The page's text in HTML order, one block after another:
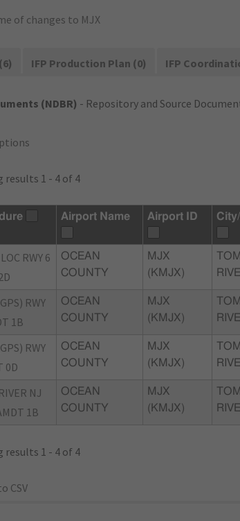
of changes to MJX
IFP Production Plan (0) IFP
(NDBR) - Repository and Source
results 1 - 4 of 4
Airport Name Airport ID
RWY 6
OCEAN
COUNTY
MJX
(KMJX)
RWY
1B
OCEAN
COUNTY
MJX
(KMJX)
RWY
0D
OCEAN
COUNTY
MJX
(KMJX)
NJ
1B
OCEAN
COUNTY
MJX
(KMJX)
results 1 - 4 of 4
CSV